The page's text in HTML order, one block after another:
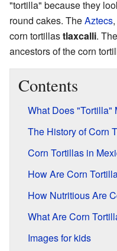
"tortilla" because they
round cakes. TheAztecs
corn tortillastlaxcalli.
ancestors of the corn
Contents
What Does "Tortilla"
The History of Corn
Corn Tortillas in
How Are Corn
How Nutritious Are
What Are Corn
Images for kids